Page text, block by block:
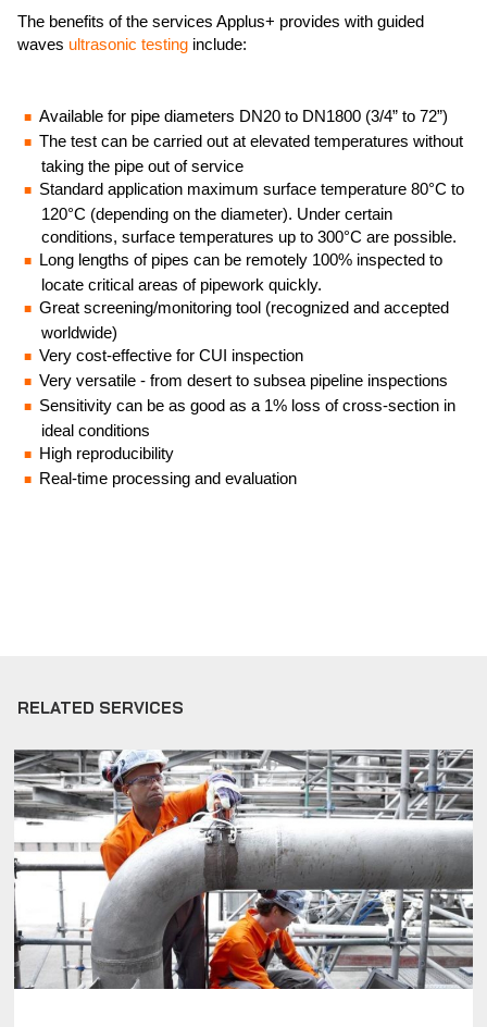
The benefits of the services Applus+ provides with guided
waves ultrasonic testing include:
Available for pipe diameters DN20 to DN1800 (3/4” to 72”)
The test can be carried out at elevated temperatures without
taking the pipe out of service
Standard application maximum surface temperature 80°C to
120°C (depending on the diameter). Under certain
conditions, surface temperatures up to 300°C are possible.
Long lengths of pipes can be remotely 100% inspected to
locate critical areas of pipework quickly.
Great screening/monitoring tool (recognized and accepted
worldwide)
Very cost-effective for CUI inspection
Very versatile - from desert to subsea pipeline inspections
Sensitivity can be as good as a 1% loss of cross-section in
ideal conditions
High reproducibility
Real-time processing and evaluation
RELATED SERVICES